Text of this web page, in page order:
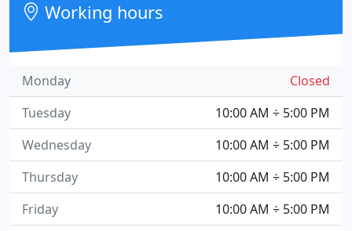
Working hours
Closed
Monday
10:00 AM ÷ 5:00 PM
Tuesday
10:00 AM ÷ 5:00 PM
Wednesday
10:00 AM ÷ 5:00 PM
Thursday
10:00 AM ÷ 5:00 PM
Friday